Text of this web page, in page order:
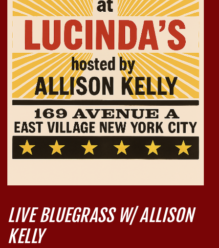
LIVE BLUEGRASS W/ ALLISON
KELLY